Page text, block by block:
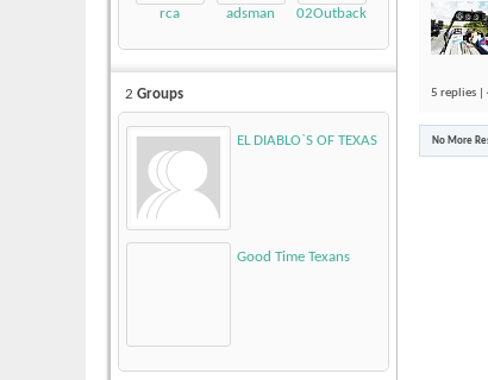
rca adsman 02Outback
2 Groups
EL DIABLO`S OF TEXAS
Good Time Texans
5 replies |
No More